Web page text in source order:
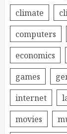
climate
computers
economics
games
internet
movies